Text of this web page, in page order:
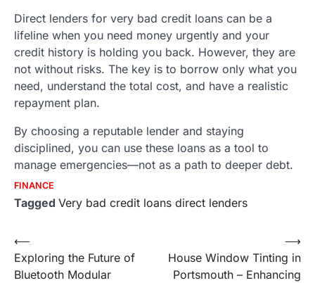
Direct lenders for very bad credit loans can be a
lifeline when you need money urgently and your
credit history is holding you back. However, they are
not without risks. The key is to borrow only what you
need, understand the total cost, and have a realistic
repayment plan.
By choosing a reputable lender and staying
disciplined, you can use these loans as a tool to
manage emergencies—not as a path to deeper debt.
FINANCE
Tagged Very bad credit loans direct lenders
Post
navigation
⟵
Exploring the Future of
Bluetooth Modular
House Window Tinting in
Portsmouth ­– Enhancing
⟶